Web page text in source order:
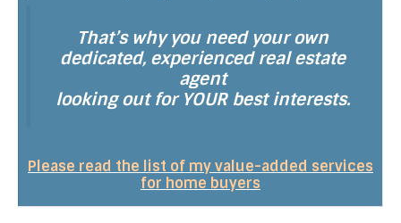
That’s why you need your own
dedicated, experienced real estate
agent
looking out for YOUR best interests.
Please read the list of my value-added services
for home buyers